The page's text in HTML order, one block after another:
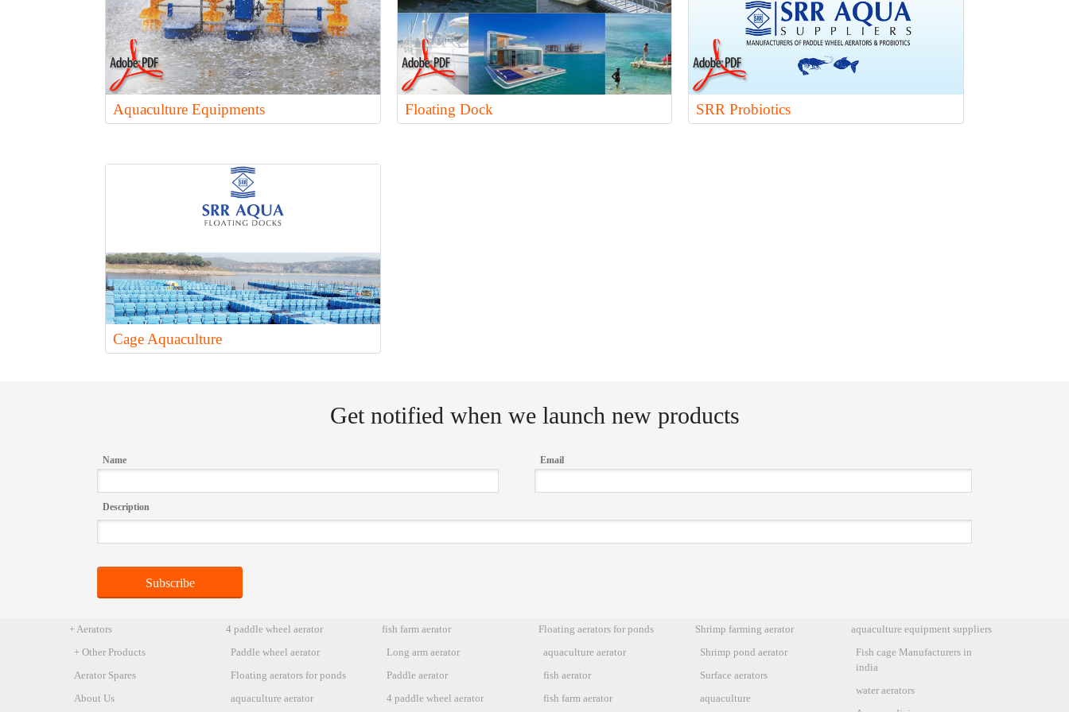
Aquaculture Equipments Floating Dock SRR Probiotics
Cage Aquaculture
Get notified when we launch new products
Name Email
Description
+ Aerators
+ Other Products
Aerator Spares
About Us
4 paddle wheel aerator
Paddle wheel aerator
Floating aerators for ponds
aquaculture aerator
fish farm aerator
Long arm aerator
Paddle aerator
4 paddle wheel aerator
Floating aerators for ponds
aquaculture aerator
fish aerator
fish farm aerator
Shrimp farming aerator
Shrimp pond aerator
Surface aerators
aquaculture
aquaculture equipment suppliers
Fish cage Manufacturers in
india
water aerators